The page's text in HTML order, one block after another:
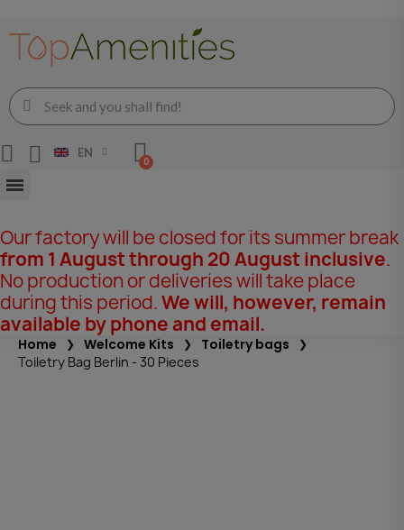
EN
Our factory will be closed for its summer break
from 1 August through 20 August inclusive.
No production or deliveries will take place
during this period.We will, however, remain
available by phone and email.
Home Welcome Kits Toiletry bags
Toiletry Bag Berlin - 30 Pieces